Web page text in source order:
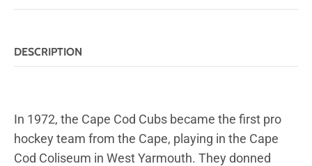
DESCRIPTION
In 1972, the Cape Cod Cubs became the first pro
hockey team from the Cape, playing in the Cape
Cod Coliseum in West Yarmouth. They donned